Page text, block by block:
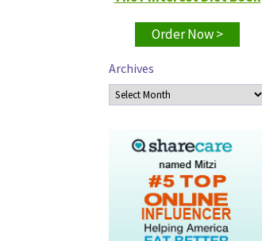
Order Now >
Archives
Archives